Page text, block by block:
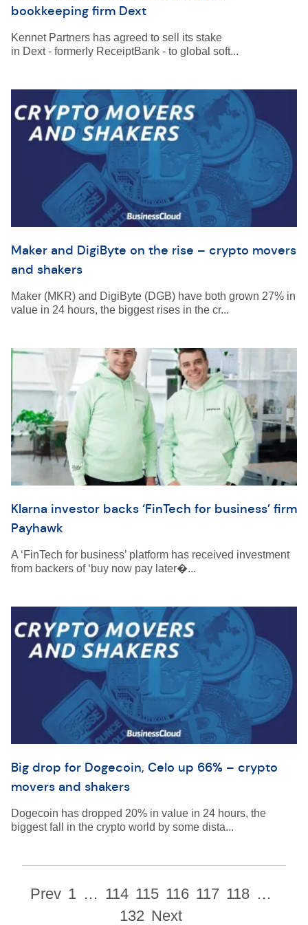
bookkeeping firm Dext
Kennet Partners has agreed to sell its stake
in Dext - formerly ReceiptBank - to global soft...
Maker and DigiByte on the rise – crypto movers
and shakers
Maker (MKR) and DigiByte (DGB) have both grown 27% in
value in 24 hours, the biggest rises in the cr...
Klarna investor backs ‘FinTech for business’ firm
Payhawk
A ‘FinTech for business’ platform has received investment
from backers of ‘buy now pay later�...
Big drop for Dogecoin, Celo up 66% – crypto
movers and shakers
Dogecoin has dropped 20% in value in 24 hours, the
biggest fall in the crypto world by some dista...
Prev 1 … 114 115 116 117 118 …
132 Next